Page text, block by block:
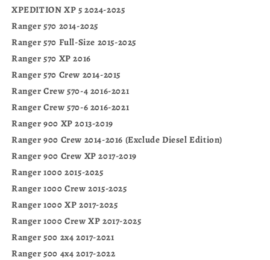
XPEDITION XP 5 2024-2025
Ranger 570 2014-2025
Ranger 570 Full-Size 2015-2025
Ranger 570 XP 2016
Ranger 570 Crew 2014-2015
Ranger Crew 570-4 2016-2021
Ranger Crew 570-6 2016-2021
Ranger 900 XP 2013-2019
Ranger 900 Crew 2014-2016 (Exclude Diesel Edition)
Ranger 900 Crew XP 2017-2019
Ranger 1000 2015-2025
Ranger 1000 Crew 2015-2025
Ranger 1000 XP 2017-2025
Ranger 1000 Crew XP 2017-2025
Ranger 500 2x4 2017-2021
Ranger 500 4x4 2017-2022